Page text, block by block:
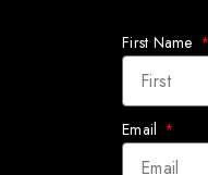
First Name
Email